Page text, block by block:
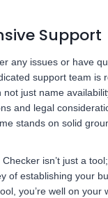
Support
any issues or have
support team is
not just name
and legal
stands on solid
isn’t just a
of establishing your
you’re well on your